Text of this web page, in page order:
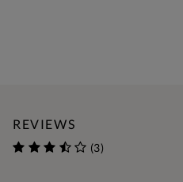
REVIEWS
(3)